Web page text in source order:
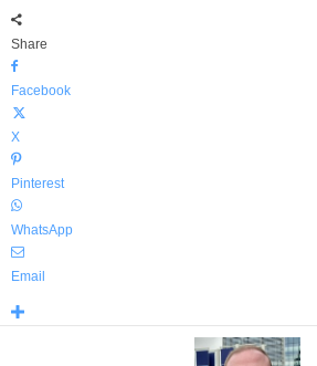
Share
Facebook
X
Pinterest
WhatsApp
Email